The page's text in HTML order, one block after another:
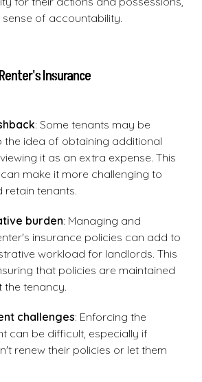
of accountability.
Insurance
: Some tenants may be
the idea of obtaining additional
it as an extra expense. This
make it more challenging to
retain tenants.
burden: Managing and
insurance policies can add to
workload for landlords. This
that policies are maintained
the tenancy.
challenges: Enforcing the
can be difficult, especially if
renew their policies or let them